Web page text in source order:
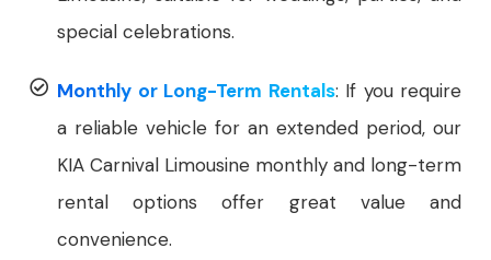
special celebrations.
Monthly or Long-Term Rentals: If you require
a reliable vehicle for an extended period, our
KIA Carnival Limousine monthly and long-term
rental options offer great value and
convenience.